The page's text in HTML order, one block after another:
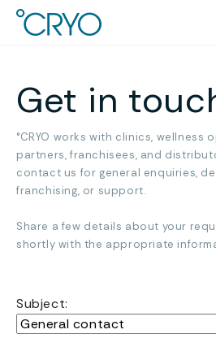
Get in
°CRYO works with clinics, wellness
partners, franchisees, and
contact us for general enquiries,
franchising, or support.
Share a few details about your
shortly with the appropriate
Subject: